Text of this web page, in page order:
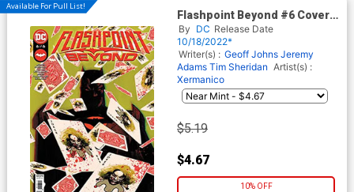
Available For Pull List!
Flashpoint Beyond #6 Cover A
Regular Mitch Gerads Cover
By DC Release Date
10/18/2022*
Writer(s) : Geoff Johns Jeremy
Adams Tim Sheridan Artist(s) :
Xermanico
$5.19
$4.67
10% OFF